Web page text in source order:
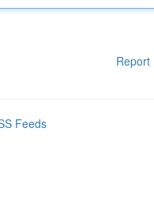
Report
Feeds